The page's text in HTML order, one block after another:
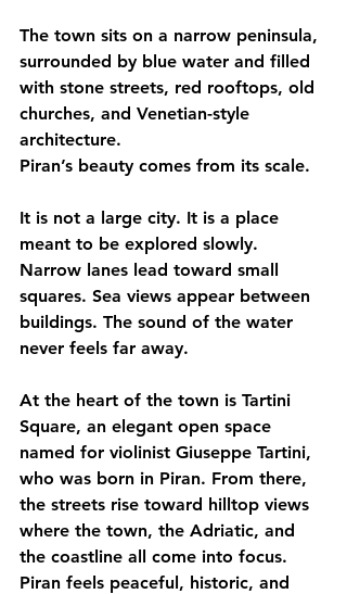
The town sits on a narrow peninsula,
surrounded by blue water and filled
with stone streets, red rooftops, old
churches, and Venetian-style
architecture.
Piran’s beauty comes from its scale.
It is not a large city. It is a place
meant to be explored slowly.
Narrow lanes lead toward small
squares. Sea views appear between
buildings. The sound of the water
never feels far away.
At the heart of the town is Tartini
Square, an elegant open space
named for violinist Giuseppe Tartini,
who was born in Piran. From there,
the streets rise toward hilltop views
where the town, the Adriatic, and
the coastline all come into focus.
Piran feels peaceful, historic, and